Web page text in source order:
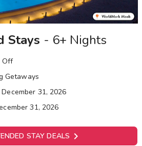
Stays - 6+ Nights
Off
Getaways
December 31, 2026
31, 2026
STAY DEALS 